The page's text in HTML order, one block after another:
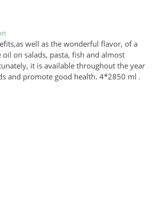
well as the wonderful flavor, of a
on salads, pasta, fish and almost
it is available throughout the year
and promote good health. 4*2850 ml .